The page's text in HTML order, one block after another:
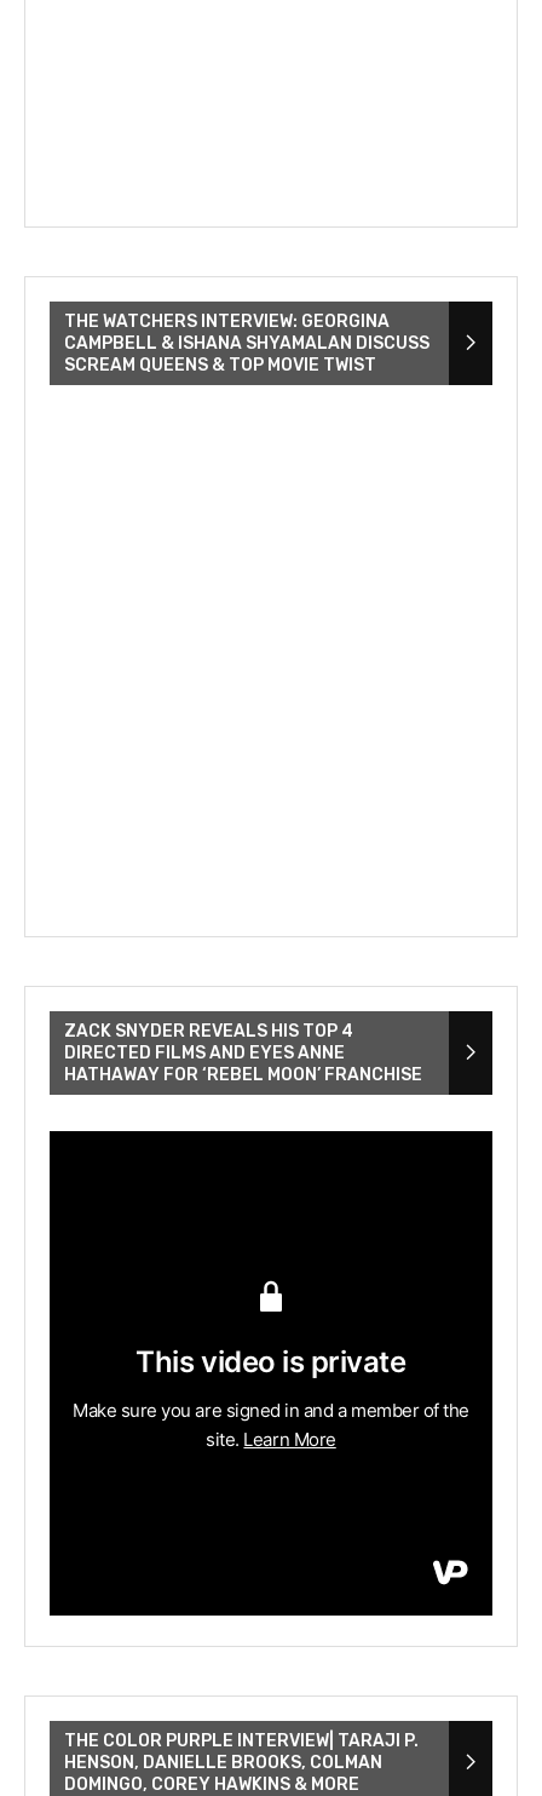
THE WATCHERS INTERVIEW: GEORGINA
CAMPBELL & ISHANA SHYAMALAN DISCUSS
SCREAM QUEENS & TOP MOVIE TWIST
ZACK SNYDER REVEALS HIS TOP 4
DIRECTED FILMS AND EYES ANNE
HATHAWAY FOR ‘REBEL MOON’ FRANCHISE
THE COLOR PURPLE INTERVIEW| TARAJI P.
HENSON, DANIELLE BROOKS, COLMAN
DOMINGO, COREY HAWKINS & MORE